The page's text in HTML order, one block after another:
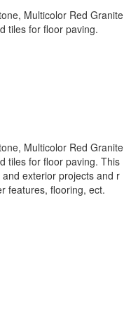
Multicolor Red Granite
tiles for floor paving.
Multicolor Red Granite
tiles for floor paving. This
exterior projects and r
features, flooring, ect.